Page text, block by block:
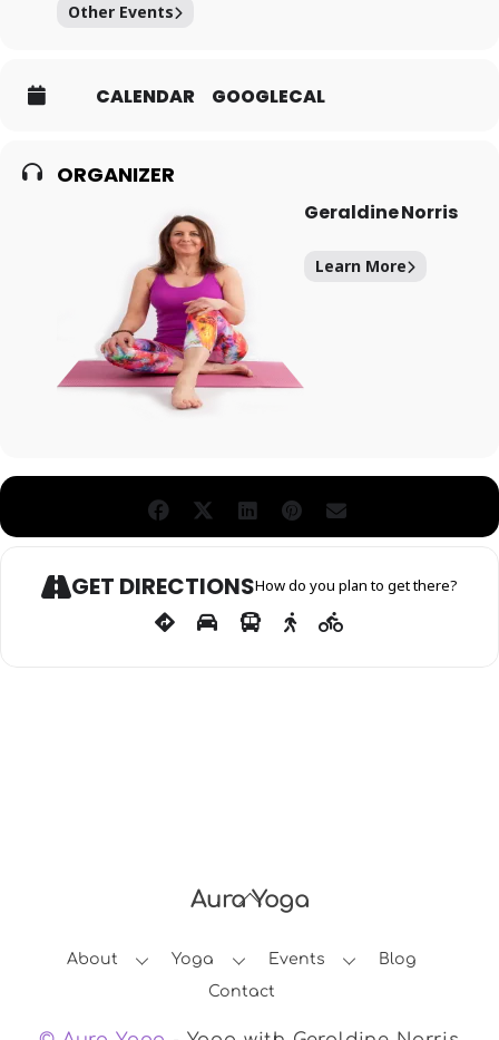
Other Events
CALENDAR GOOGLECAL
ORGANIZER
Geraldine Norris
Learn More
GET DIRECTIONSHow do you plan to get there?
Back
Top
Aura Yoga
About Yoga Events
Blog
Contact